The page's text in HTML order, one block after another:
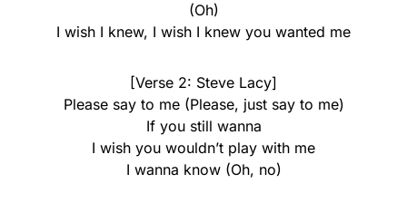
(Oh)
I wish I knew, I wish I knew you wanted me
[Verse 2: Steve Lacy]
Please say to me (Please, just say to me)
If you still wanna
I wish you wouldn’t play with me
I wanna know (Oh, no)